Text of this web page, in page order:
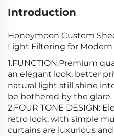
Introduction
Honeymoon Custom
Light Filtering for
1.FUNCTION:Premium
an elegant look, better
natural light still shine
be bothered by the glare.
2.FOUR TONE DESIGN:
retro look, with simple
curtains are luxurious